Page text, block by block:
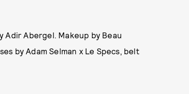
Adir Abergel. Makeup by Beau
by Adam Selman x Le Specs, belt